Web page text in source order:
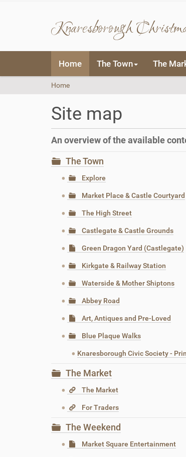
Knaresborough
v
Home The Town The
Y
a
h
r
Home
Site map
An overview of the available
The Town
Explore
Market Place & Castle Courtyard
The High Street
Castlegate & Castle Grounds
Green Dragon Yard (Castlegate)
Kirkgate & Railway Station
Waterside & Mother Shiptons
Abbey Road
Art, Antiques and Pre-Loved
Blue Plaque Walks
Knaresborough Civic Society -
The Market
The Market
For Traders
The Weekend
Market Square Entertainment